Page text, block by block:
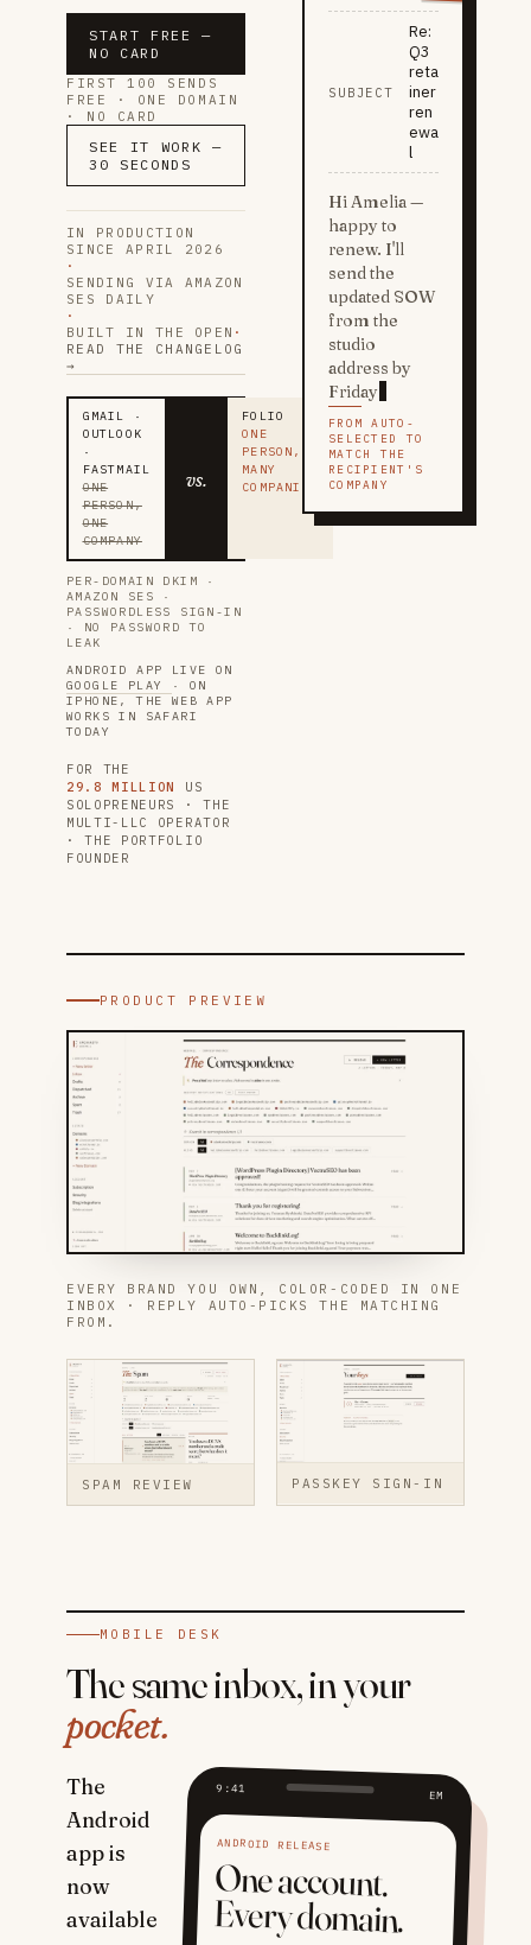
START FREE —
NO CARD
FIRST 100 SENDS
FREE · ONE DOMAIN
· NO CARD
SEE IT WORK —
30 SECONDS
IN PRODUCTION
SINCE APRIL 2026
·
SENDING VIA AMAZON
SES DAILY
·
BUILT IN THE OPEN ·
READ THE CHANGELOG
→
GMAIL ·
OUTLOOK
·
FASTMAIL
ONE
PERSON,
ONE
COMPANY
vs.
FOLIO
ONE
PERSON,
MANY
COMPANIES
PER-DOMAIN DKIM ·
AMAZON SES ·
PASSWORDLESS SIGN-IN
· NO PASSWORD TO
LEAK
ANDROID APP LIVE ON
GOOGLE PLAY
· ON
IPHONE, THE WEB APP
WORKS IN SAFARI
TODAY
FOR THE
29.8 MILLION
US
SOLOPRENEURS · THE
MULTI-LLC OPERATOR
· THE PORTFOLIO
FOUNDER
SUBJECT
Re:
Q3
reta
iner
ren
ewa
l
Hi Amelia —
happy to
renew. I'll
send the
updated SOW
from the
studio
address by
Friday
FROM AUTO-
SELECTED TO
MATCH THE
RECIPIENT'S
COMPANY
PRODUCT PREVIEW
EVERY BRAND YOU OWN, COLOR-CODED IN ONE
INBOX · REPLY AUTO-PICKS THE MATCHING
FROM.
SPAM REVIEW PASSKEY SIGN-IN
MOBILE DESK
The same inbox, in your
pocket.
The
Android
app is
now
available
9:41
EM
ANDROID RELEASE
One account.
Every domain.